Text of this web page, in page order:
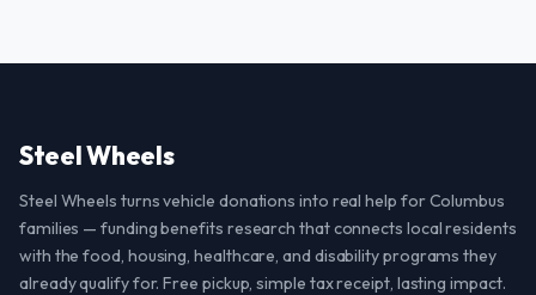
Steel Wheels
Steel Wheels turns vehicle donations into real help for Columbus
families — funding benefits research that connects local residents
with the food, housing, healthcare, and disability programs they
already qualify for. Free pickup, simple tax receipt, lasting impact.